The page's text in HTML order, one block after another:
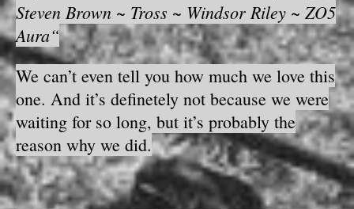
Steven Brown ~ Tross ~ Windsor Riley ~ ZO5
Aura“
We can’t even tell you how much we love this
one. And it’s definetely not because we were
waiting for so long, but it’s probably the
reason why we did.